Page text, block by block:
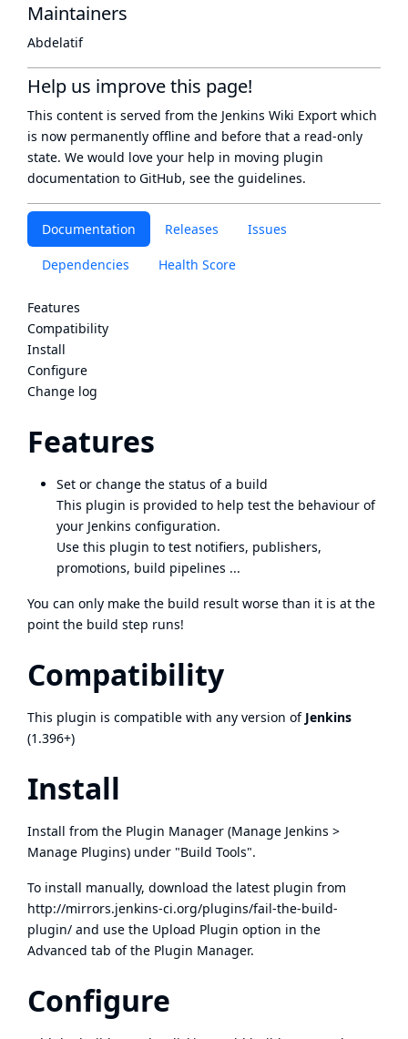
Documentation Releases Issues
Dependencies Health Score
Features
Compatibility
Install
Configure
Change log
Features
Set or change the status of a build
This plugin is provided to help test the behaviour of
your Jenkins configuration.
Use this plugin to test notifiers, publishers,
promotions, build pipelines ...
You can only make the build result worse than it is at the
point the build step runs!
Compatibility
This plugin is compatible with any version of Jenkins
(1.396+)
Install
Install from the Plugin Manager (Manage Jenkins >
Manage Plugins) under "Build Tools".
To install manually, download the latest plugin from
http://mirrors.jenkins-ci.org/plugins/fail-the-build-
plugin/ and use the Upload Plugin option in the
Advanced tab of the Plugin Manager.
Configure
Maintainers
Abdelatif
Help us improve this page!
This content is served from the Jenkins Wiki Export which
is now permanently offline and before that a read-only
state. We would love your help in moving plugin
documentation to GitHub, see the guidelines.